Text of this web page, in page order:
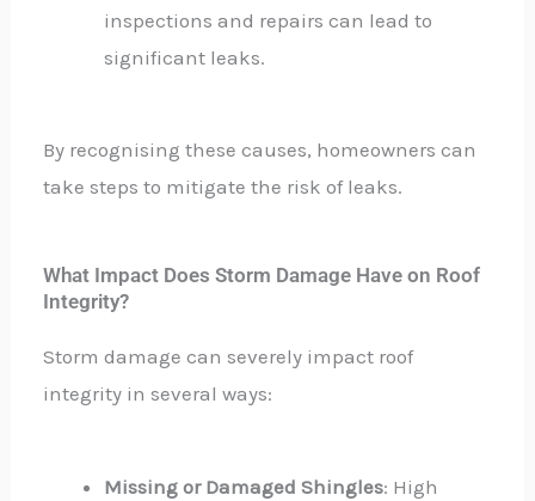
inspections and repairs can lead to
significant leaks.
By recognising these causes, homeowners can
take steps to mitigate the risk of leaks.
What Impact Does Storm Damage Have on Roof
Integrity?
Storm damage can severely impact roof
integrity in several ways:
Missing or Damaged Shingles: High